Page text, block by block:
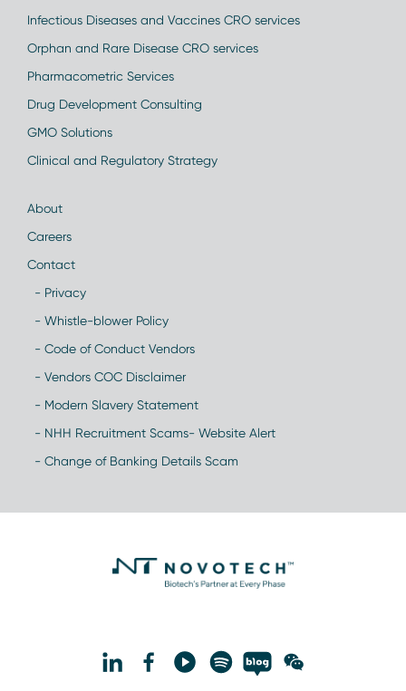
Infectious Diseases and Vaccines CRO services
Orphan and Rare Disease CRO services
Pharmacometric Services
Drug Development Consulting
GMO Solutions
Clinical and Regulatory Strategy
About
Careers
Contact
- Privacy
- Whistle-blower Policy
- Code of Conduct Vendors
- Vendors COC Disclaimer
- Modern Slavery Statement
- NHH Recruitment Scams- Website Alert
- Change of Banking Details Scam